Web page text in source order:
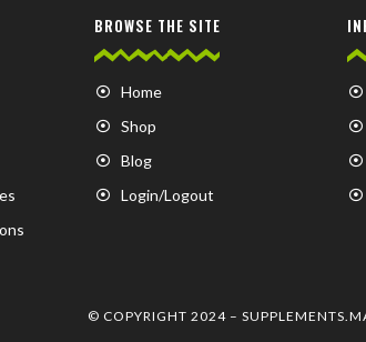
BROWSE THE SITE
Home
Shop
Blog
Login/Logout
© COPYRIGHT 2024 –